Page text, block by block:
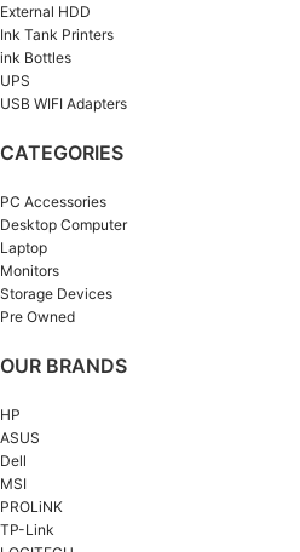
External HDD
Ink Tank Printers
ink Bottles
UPS
USB WIFI Adapters
CATEGORIES
PC Accessories
Desktop Computer
Laptop
Monitors
Storage Devices
Pre Owned
OUR BRANDS
HP
ASUS
Dell
MSI
PROLiNK
TP-Link